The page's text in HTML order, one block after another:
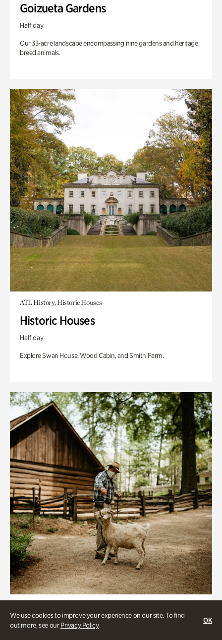
We use cookies to improve your experience on our site. To find
out more, see ourPrivacy Policy.
OK
Goizueta Gardens
Half day
Our 33-acre landscape encompassing nine gardens and heritage
breed animals.
ATL History, Historic Houses
Historic Houses
Half day
Explore Swan House, Wood Cabin, and Smith Farm.
Homes Through the Centuries Tour